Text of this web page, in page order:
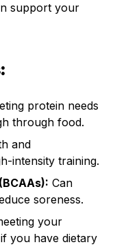
support your
protein needs
through food.
and
intensity training.
Can
soreness.
your
you have dietary